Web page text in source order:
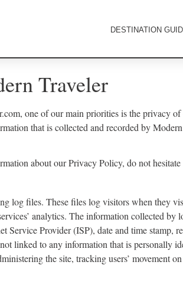
DESTINATION
Traveler
one of our main priorities is the privacy
that is collected and recorded by
about our Privacy Policy, do not hesitate
log files. These files log visitors when they
analytics. The information collected by
Service Provider (ISP), date and time stamp,
linked to any information that is personally
the site, tracking users’ movement